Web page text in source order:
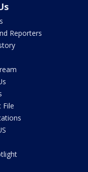
Reporters
File